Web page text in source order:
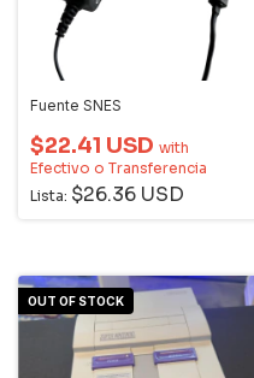
Fuente SNES
$22.41 USD with
Efectivo o Transferencia
Lista: $26.36 USD
OUT OF STOCK